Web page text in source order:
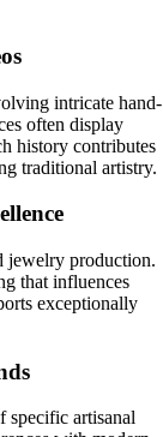
intricate hand-
often display
history contributes
traditional artistry.
jewelry production.
that influences
exceptionally
specific artisanal